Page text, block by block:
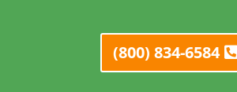
(800) 834-6584